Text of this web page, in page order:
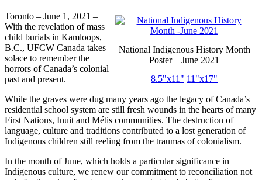
National Indigenous History Month
Poster – June 2021
8.5"x11" 11"x17"
Toronto – June 1, 2021 –
With the revelation of mass
child burials in Kamloops,
B.C., UFCW Canada takes
solace to remember the
horrors of Canada’s colonial
past and present.
While the graves were dug many years ago the legacy of Canada’s
residential school system are still fresh wounds in the hearts of many
First Nations, Inuit and Métis communities. The destruction of
language, culture and traditions contributed to a lost generation of
Indigenous children still reeling from the traumas of colonialism.
In the month of June, which holds a particular significance in
Indigenous culture, we renew our commitment to reconciliation not